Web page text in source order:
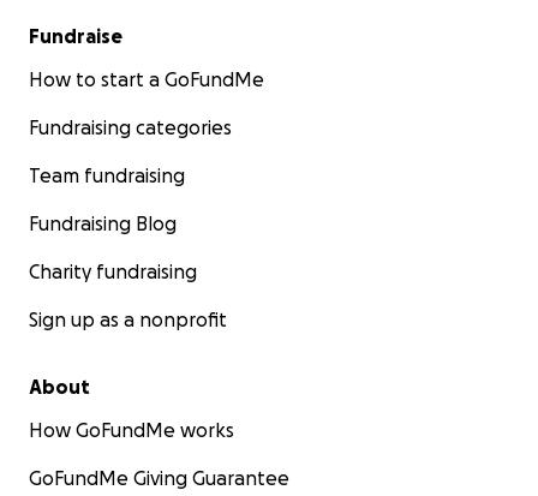
Fundraise
How to start a GoFundMe
Fundraising categories
Team fundraising
Fundraising Blog
Charity fundraising
Sign up as a nonprofit
About
How GoFundMe works
GoFundMe Giving Guarantee